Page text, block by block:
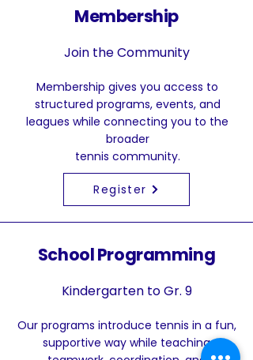
Membership
Join the Community
Membership gives you access to
structured programs, events, and
leagues while connecting you to the
broader
tennis community.
Register
School Programming
Kindergarten to Gr. 9
Our programs introduce tennis in a fun,
supportive way while teaching